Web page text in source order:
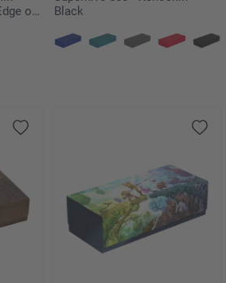
of
Black